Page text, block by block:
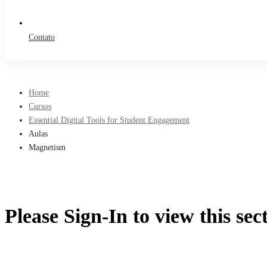
Contato
Home
Cursos
Essential Digital Tools for Student Engagement
Aulas
Magnetism
Please Sign-In to view this